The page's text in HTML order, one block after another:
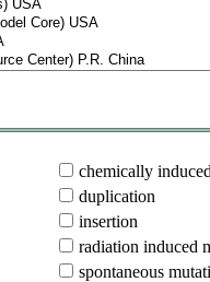
chemically
duplication
insertion
radiation induced
spontaneous